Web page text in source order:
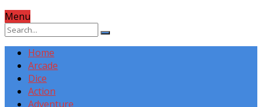
Menu
Home
Arcade
Dice
Action
Adventure